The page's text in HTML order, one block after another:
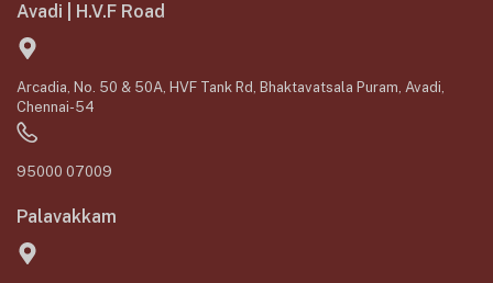
Avadi | H.V.F Road
Arcadia, No. 50 & 50A, HVF Tank Rd, Bhaktavatsala Puram, Avadi,
Chennai-54
95000 07009
Palavakkam